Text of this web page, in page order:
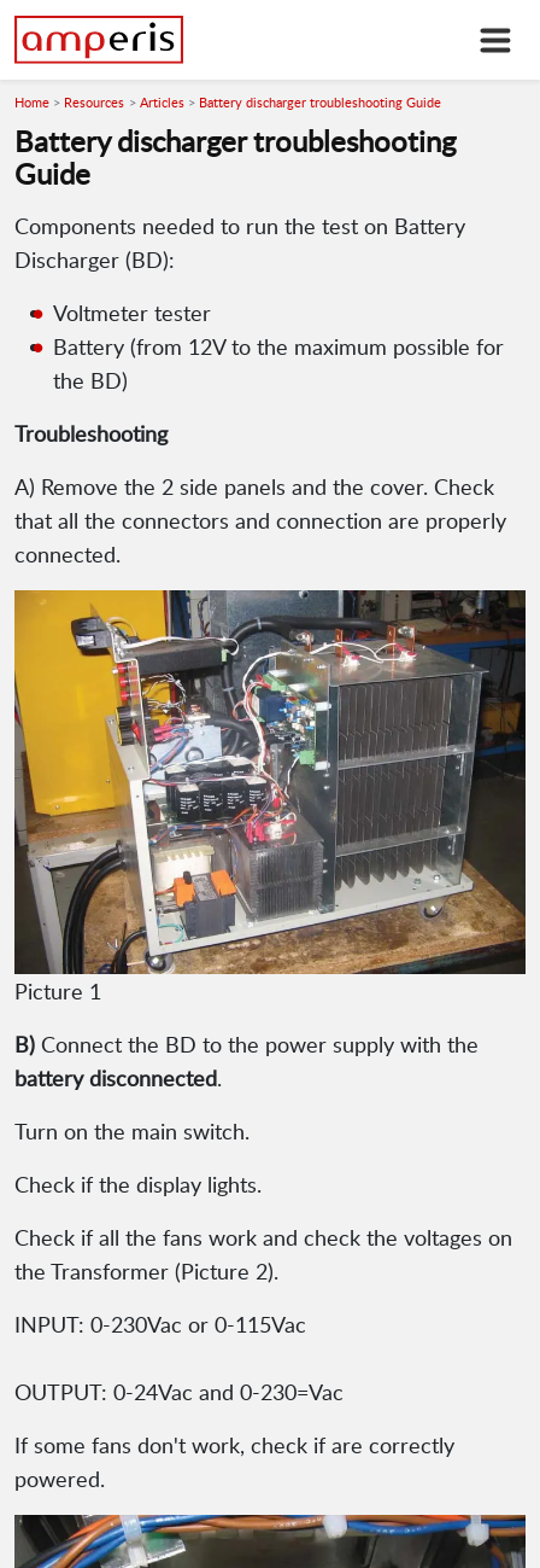
Home Resources Articles Battery discharger troubleshooting Guide
Battery discharger troubleshooting
Guide
Components needed to run the test on Battery
Discharger (BD):
Voltmeter tester
Battery (from 12V to the maximum possible for
the BD)
Troubleshooting
A) Remove the 2 side panels and the cover. Check
that all the connectors and connection are properly
connected.
Picture 1
B) Connect the BD to the power supply with the
battery disconnected.
Turn on the main switch.
Check if the display lights.
Check if all the fans work and check the voltages on
the Transformer (Picture 2).
INPUT: 0-230Vac or 0-115Vac
OUTPUT: 0-24Vac and 0-230=Vac
If some fans don't work, check if are correctly
powered.